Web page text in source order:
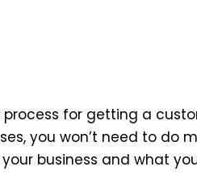
process for getting a
you won’t need to do
business and what